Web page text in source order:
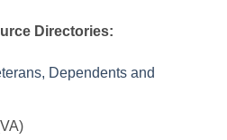
Directories:
Dependents and